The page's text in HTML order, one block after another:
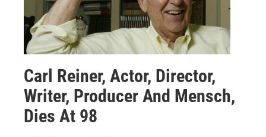
Carl Reiner, Actor, Director,
Writer, Producer And Mensch,
Dies At 98